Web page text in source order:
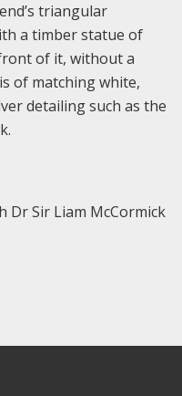
triangular
a timber statue of
of it, without a
of matching white,
detailing such as the
Dr Sir Liam McCormick